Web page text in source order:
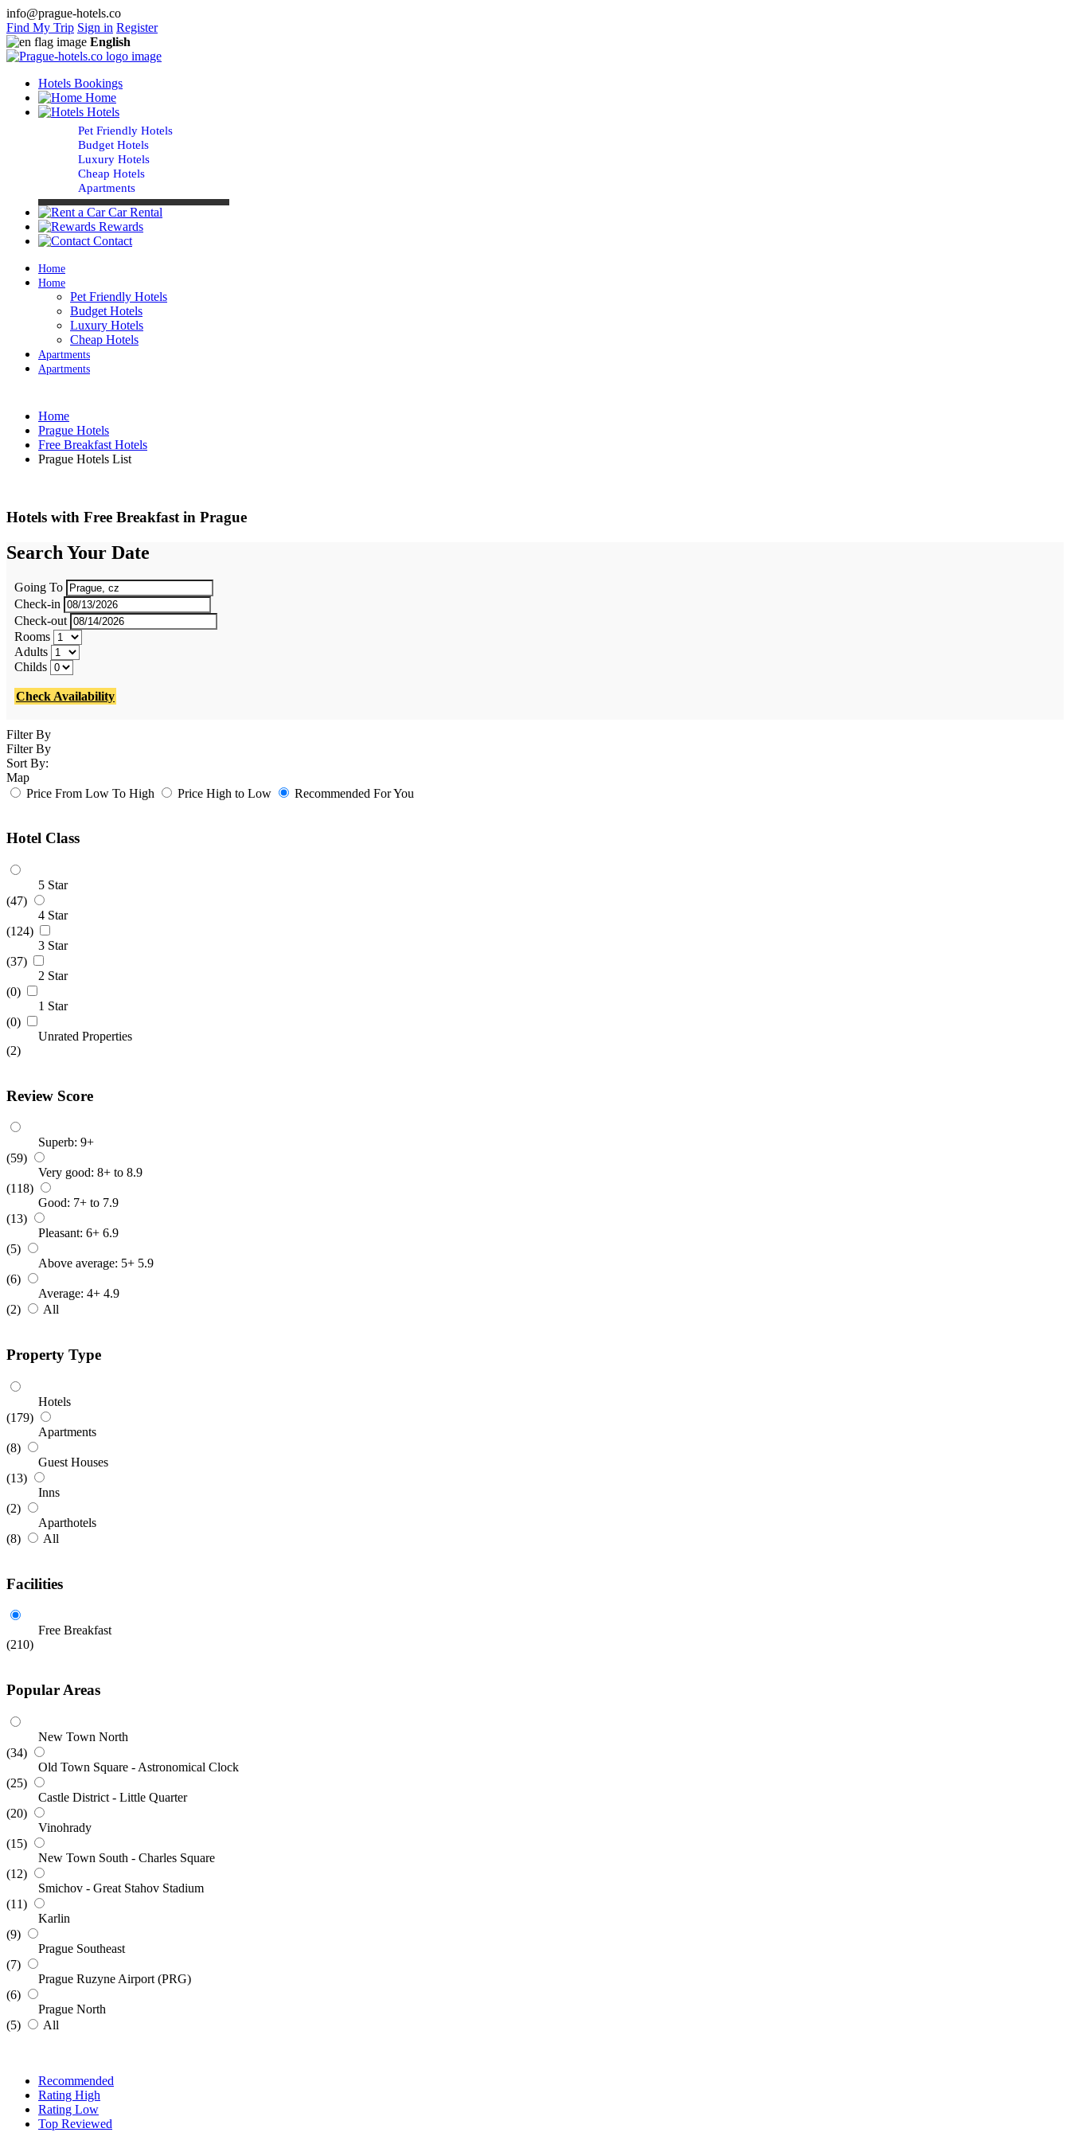
info@prague-hotels.co
Find My Trip Sign in Register
English
Hotels Bookings
Home
Hotels
Pet Friendly Hotels
Budget Hotels
Luxury Hotels
Cheap Hotels
Apartments
Car Rental
Rewards
Contact
Home
Home
Pet Friendly Hotels
Budget Hotels
Luxury Hotels
Cheap Hotels
Apartments
Apartments
Home
Prague Hotels
Free Breakfast Hotels
Prague Hotels List
Hotels with Free Breakfast in Prague
Search Your Date
Going To
Check-in
Check-out
Rooms
Adults
Childs
Check Availability
Filter By
Filter By
Sort By:
Map
Price From Low To High
Price High to Low Recommended For You
Hotel Class
5 Star
(47)
4 Star
(124)
3 Star
(37)
2 Star
(0)
1 Star
(0)
Unrated Properties
(2)
Review Score
Superb: 9+
(59)
Very good: 8+ to 8.9
(118)
Good: 7+ to 7.9
(13)
Pleasant: 6+ 6.9
(5)
Above average: 5+ 5.9
(6)
Average: 4+ 4.9
(2)
All
Property Type
Hotels
(179)
Apartments
(8)
Guest Houses
(13)
Inns
(2)
Aparthotels
(8)
All
Facilities
Free Breakfast
(210)
Popular Areas
New Town North
(34)
Old Town Square - Astronomical Clock
(25)
Castle District - Little Quarter
(20)
Vinohrady
(15)
New Town South - Charles Square
(12)
Smichov - Great Stahov Stadium
(11)
Karlin
(9)
Prague Southeast
(7)
Prague Ruzyne Airport (PRG)
(6)
Prague North
(5)
All
Recommended
Rating High
Rating Low
Top Reviewed